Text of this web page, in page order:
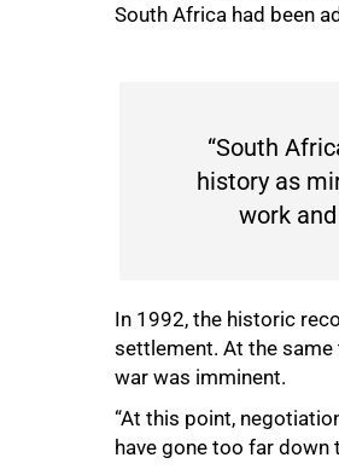
South Africa had been
“South
history as
work
In 1992, the historic
settlement. At the same
war was imminent.
“At this point,
have gone too far down